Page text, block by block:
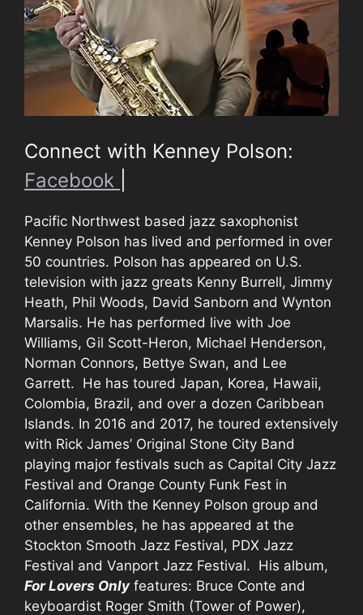
Connect with Kenney Polson:
Facebook
Pacific Northwest based jazz saxophonist
Kenney Polson has lived and performed in over
50 countries. Polson has appeared on U.S.
television with jazz greats Kenny Burrell, Jimmy
Heath, Phil Woods, David Sanborn and Wynton
Marsalis. He has performed live with Joe
Williams, Gil Scott-Heron, Michael Henderson,
Norman Connors, Bettye Swan, and Lee
Garrett. He has toured Japan, Korea, Hawaii,
Colombia, Brazil, and over a dozen Caribbean
Islands. In 2016 and 2017, he toured extensively
with Rick James’ Original Stone City Band
playing major festivals such as Capital City Jazz
Festival and Orange County Funk Fest in
California. With the Kenney Polson group and
other ensembles, he has appeared at the
Stockton Smooth Jazz Festival, PDX Jazz
Festival and Vanport Jazz Festival. His album,
For Lovers Only features: Bruce Conte and
keyboardist Roger Smith (Tower of Power),